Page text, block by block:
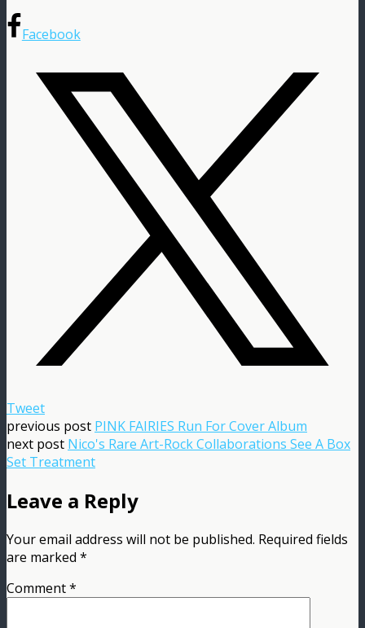
Facebook
Tweet
previous post PINK FAIRIES Run For Cover Album
next post Nico's Rare Art-Rock Collaborations See A Box
Set Treatment
Leave a Reply
Your email address will not be published. Required fields
are marked *
Comment*